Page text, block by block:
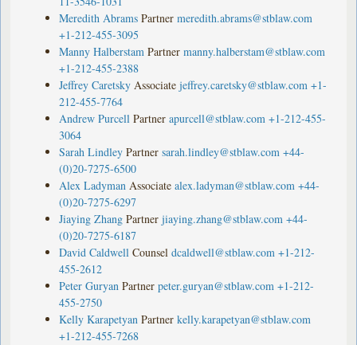
Meredith Abrams Partner meredith.abrams@stblaw.com
+1-212-455-3095
Manny Halberstam Partner manny.halberstam@stblaw.com
+1-212-455-2388
Jeffrey Caretsky Associate jeffrey.caretsky@stblaw.com +1-
212-455-7764
Andrew Purcell Partner apurcell@stblaw.com +1-212-455-
3064
Sarah Lindley Partner sarah.lindley@stblaw.com +44-
(0)20-7275-6500
Alex Ladyman Associate alex.ladyman@stblaw.com +44-
(0)20-7275-6297
Jiaying Zhang Partner jiaying.zhang@stblaw.com +44-
(0)20-7275-6187
David Caldwell Counsel dcaldwell@stblaw.com +1-212-
455-2612
Peter Guryan Partner peter.guryan@stblaw.com +1-212-
455-2750
Kelly Karapetyan Partner kelly.karapetyan@stblaw.com
+1-212-455-7268